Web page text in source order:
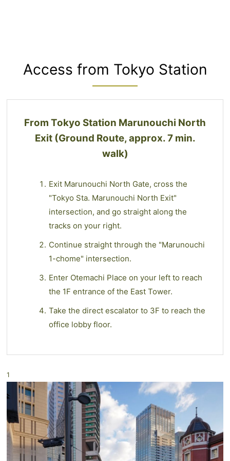
Access from Tokyo Station
From Tokyo Station Marunouchi North
Exit (Ground Route, approx. 7 min.
walk)
Exit Marunouchi North Gate, cross the
"Tokyo Sta. Marunouchi North Exit"
intersection, and go straight along the
tracks on your right.
Continue straight through the "Marunouchi
1-chome" intersection.
Enter Otemachi Place on your left to reach
the 1F entrance of the East Tower.
Take the direct escalator to 3F to reach the
office lobby floor.
1